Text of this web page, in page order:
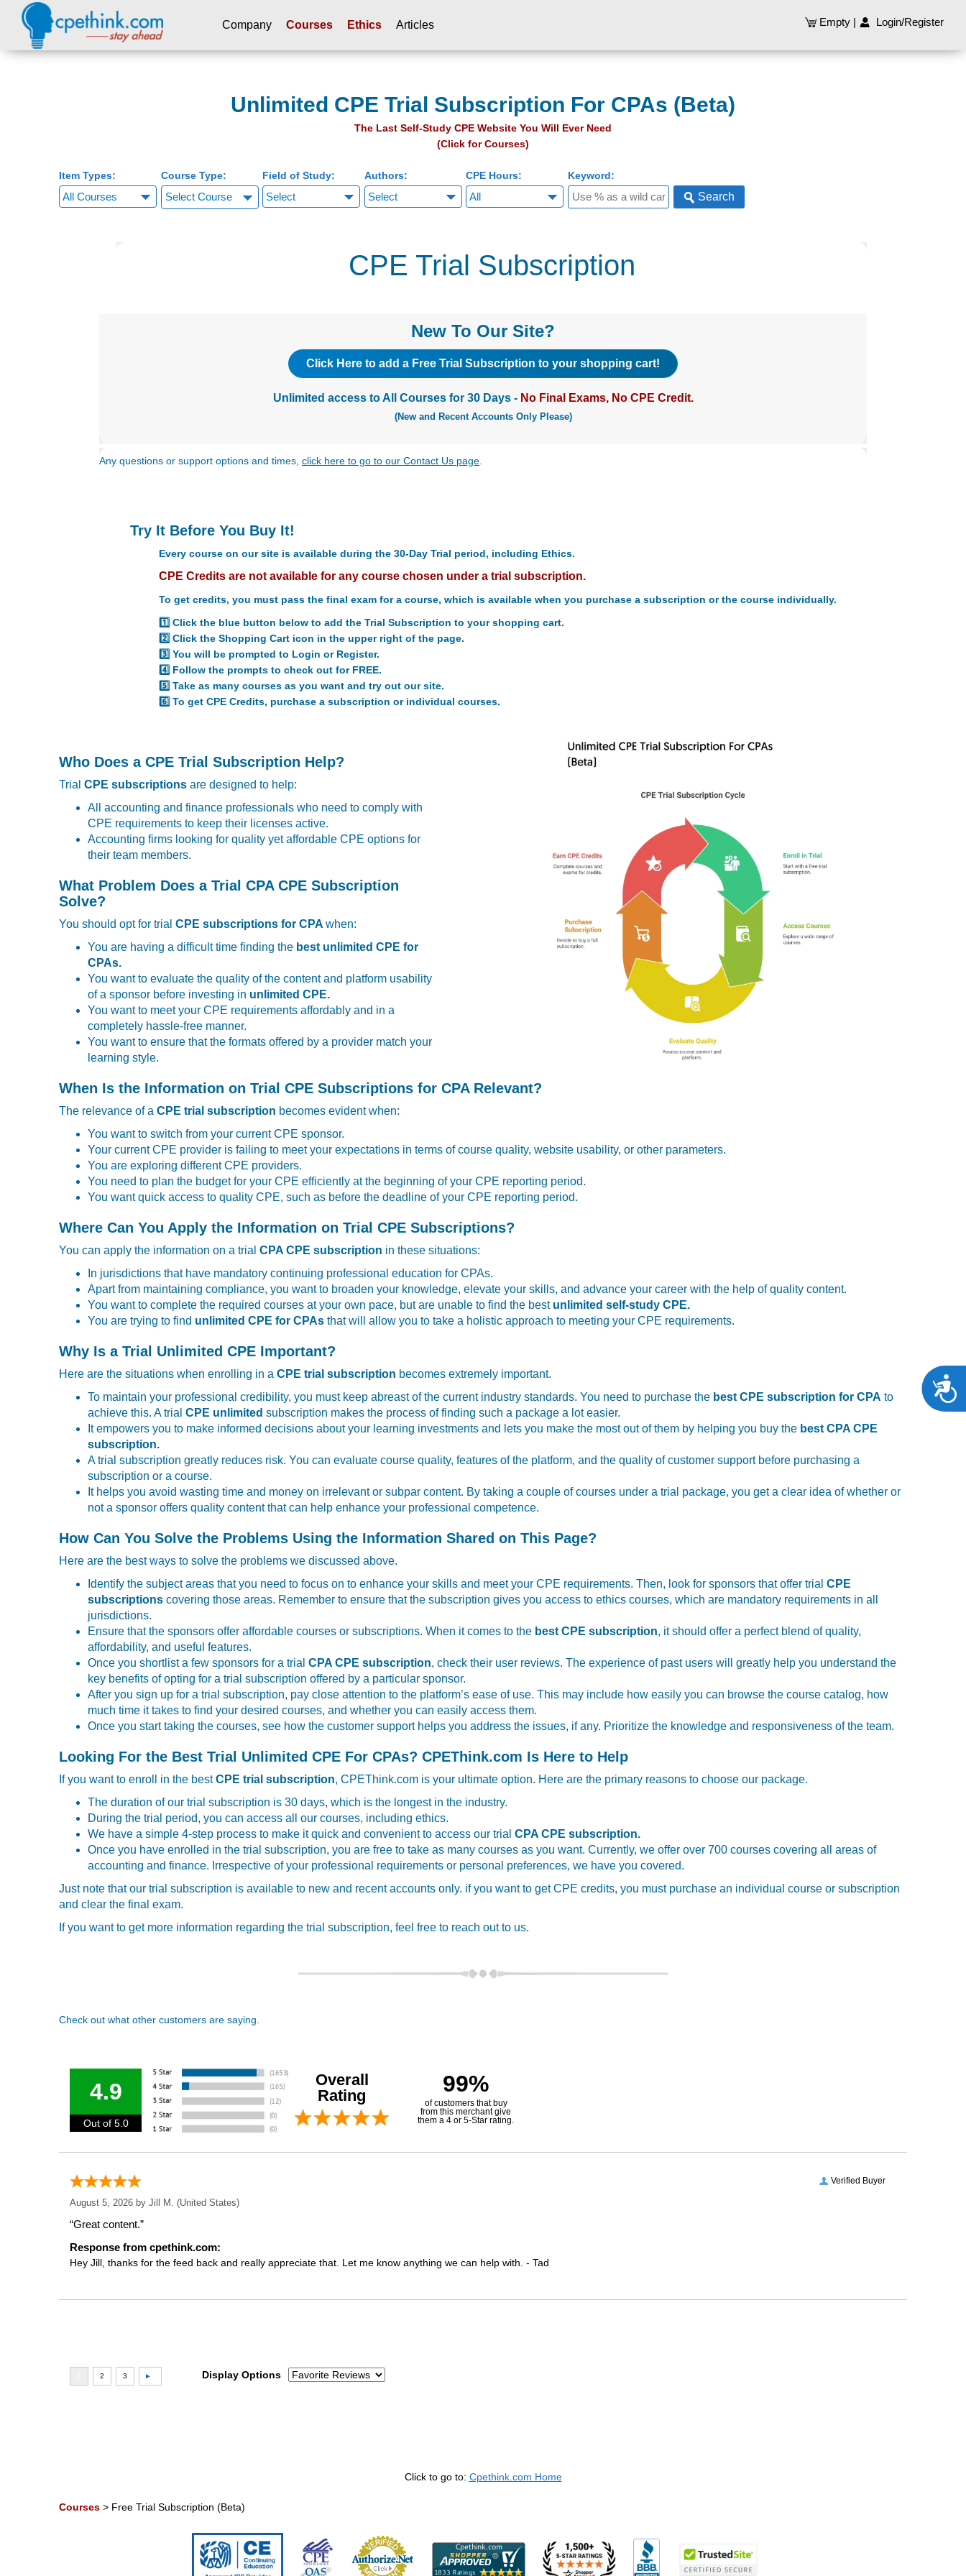
Please
Company Courses Ethics Articles Empty| Login/Register
Unlimited CPE Trial Subscription For CPAs (Beta)
The Last Self-Study CPE Website You Will Ever Need
(Click for Courses)
Item Types: Course Type:
Select Course
Field of Study: Authors: CPE Hours: Keyword:
Search
CPE Trial Subscription
New To Our Site?
Click Here to add a Free Trial Subscription to your shopping cart!
Unlimited access to All Courses for 30 Days - No Final Exams, No CPE Credit.
(New and Recent Accounts Only Please)
Any questions or support options and times, click here to go to our Contact Us page
Try It Before You Buy It!
Every course on our site is available during the 30-Day Trial period, including Ethics.
CPE Credits are not available for any course chosen under a trial subscription.
To get credits, you must pass the final exam for a course, which is available when you purchase a subscription or the course individually.
1️⃣ Click the blue button below to add the Trial Subscription to your shopping cart.
2️⃣ Click the Shopping Cart icon in the upper right of the page.
3️⃣ You will be prompted to Login or Register.
4️⃣ Follow the prompts to check out for FREE.
5️⃣ Take as many courses as you want and try out our site.
6️⃣ To get CPE Credits, purchase a subscription or individual courses.
Who Does a CPE Trial Subscription Help?
TrialCPE subscriptions are designed to help:
All accounting and finance professionals who need to comply with
CPE requirements to keep their licenses active.
Accounting firms looking for quality yet affordable CPE options for
their team members.
What Problem Does a Trial CPA CPE Subscription
Solve?
You should opt for trialCPE subscriptions for CPAwhen:
You are having a difficult time finding the best unlimited CPE for
CPAs.
You want to evaluate the quality of the content and platform usability
of a sponsor before investing in unlimited CPE.
You want to meet your CPE requirements affordably and in a
completely hassle-free manner.
You want to ensure that the formats offered by a provider match your
learning style.
When Is the Information on Trial CPE Subscriptions for CPA Relevant?
The relevance of aCPE trial subscription becomes evident when:
You want to switch from your current CPE sponsor.
Your current CPE provider is failing to meet your expectations in terms of course quality, website usability, or other parameters.
You are exploring different CPE providers.
You need to plan the budget for your CPE efficiently at the beginning of your CPE reporting period.
You want quick access to quality CPE, such as before the deadline of your CPE reporting period.
Where Can You Apply the Information on Trial CPE Subscriptions?
You can apply the information on a trialCPA CPE subscription in these situations:
In jurisdictions that have mandatory continuing professional education for CPAs.
Apart from maintaining compliance, you want to broaden your knowledge, elevate your skills, and advance your career with the help of quality content.
You want to complete the required courses at your own pace, but are unable to find the best unlimited self-study CPE.
You are trying to find unlimited CPE for CPAs that will allow you to take a holistic approach to meeting your CPE requirements.
Why Is a Trial Unlimited CPE Important?
Here are the situations when enrolling in aCPE trial subscription becomes extremely important.
To maintain your professional credibility, you must keep abreast of the current industry standards. You need to purchase the best CPE subscription for CPA to
achieve this. A trialCPE unlimitedsubscription makes the process of finding such a package a lot easier.
It empowers you to make informed decisions about your learning investments and lets you make the most out of them by helping you buy the best CPA CPE
subscription.
A trial subscription greatly reduces risk. You can evaluate course quality, features of the platform, and the quality of customer support before purchasing a
subscription or a course.
It helps you avoid wasting time and money on irrelevant or subpar content. By taking a couple of courses under a trial package, you get a clear idea of whether or
not a sponsor offers quality content that can help enhance your professional competence.
How Can You Solve the Problems Using the Information Shared on This Page?
Here are the best ways to solve the problems we discussed above.
Identify the subject areas that you need to focus on to enhance your skills and meet your CPE requirements. Then, look for sponsors that offer trialCPE
subscriptions covering those areas. Remember to ensure that the subscription gives you access to ethics courses, which are mandatory requirements in all
jurisdictions.
Ensure that the sponsors offer affordable courses or subscriptions. When it comes to the best CPE subscription, it should offer a perfect blend of quality,
affordability, and useful features.
Once you shortlist a few sponsors for a trial CPA CPE subscription, check their user reviews. The experience of past users will greatly help you understand the
key benefits of opting for a trial subscription offered by a particular sponsor.
After you sign up for a trial subscription, pay close attention to the platform’s ease of use. This may include how easily you can browse the course catalog, how
much time it takes to find your desired courses, and whether you can easily access them.
Once you start taking the courses, see how the customer support helps you address the issues, if any. Prioritize the knowledge and responsiveness of the team.
Looking For the Best Trial Unlimited CPE For CPAs? CPEThink.com Is Here to Help
If you want to enroll in the bestCPE trial subscription, CPEThink.com is your ultimate option. Here are the primary reasons to choose our package.
The duration of our trial subscription is 30 days, which is the longest in the industry.
During the trial period, you can access all our courses, including ethics.
We have a simple 4-step process to make it quick and convenient to access our trialCPA CPE subscription.
Once you have enrolled in the trial subscription, you are free to take as many courses as you want. Currently, we offer over 700 courses covering all areas of
accounting and finance. Irrespective of your professional requirements or personal preferences, we have you covered.
Just note that our trial subscription is available to new and recent accounts only. if you want to get CPE credits, you must purchase an individual course or subscription
and clear the final exam.
If you want to get more information regarding the trial subscription, feel free to reach out to us.
Check out what other customers are saying.
4.9
Out of 5.0
Overall
Rating
99%
of customers that buy
from this merchant give
them a 4 or 5-Star rating.
Verified Buyer
August 5, 2026 byJill M. (United States)
“Great content.”
Response from cpethink.com:
Hey Jill, thanks for the feed back and really appreciate that. Let me know anything we can help with. - Tad
Display Options
Click to go to: Cpethink.com Home
Courses > Free Trial Subscription (Beta)